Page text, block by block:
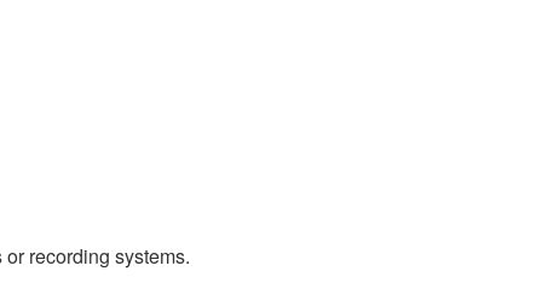
recording systems.